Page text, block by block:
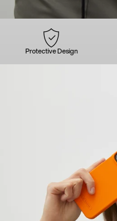
Protective Design